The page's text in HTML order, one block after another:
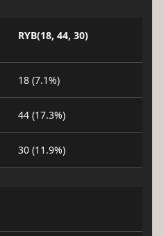
RYB(18, 44, 30)
18 (7.1%)
44 (17.3%)
30 (11.9%)